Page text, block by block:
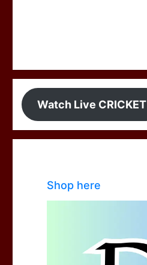
Watch Live CRICKET
Shop here